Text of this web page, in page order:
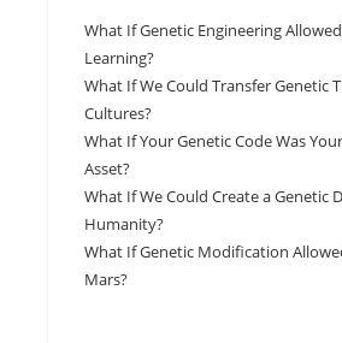
What If Genetic Engineering
Learning?
What If We Could Transfer Genetic
Cultures?
What If Your Genetic Code Was
Asset?
What If We Could Create a Genetic
Humanity?
What If Genetic Modification
Mars?